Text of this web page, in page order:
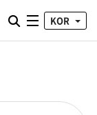
통합검색 열기
전체메뉴
KOR